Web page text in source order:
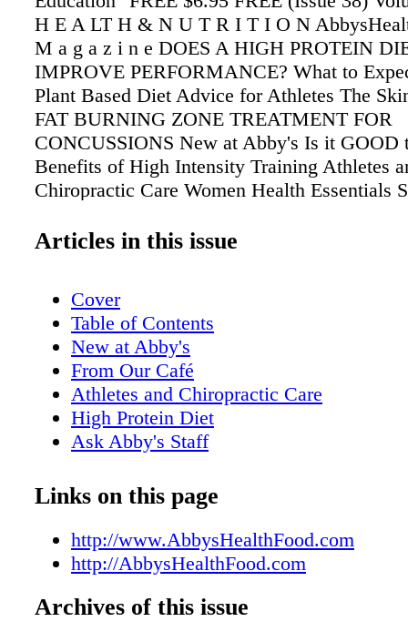
H E A LT H & N U T R I T I O N
M a g a z i n e DOES A HIGH PROTEIN
IMPROVE PERFORMANCE? What to
Plant Based Diet Advice for Athletes The
FAT BURNING ZONE TREATMENT FOR
CONCUSSIONS New at Abby's Is it GOOD
Benefits of High Intensity Training Athletes
Chiropractic Care Women Health Essentials
Articles in this issue
Cover
Table of Contents
New at Abby's
From Our Café
Athletes and Chiropractic Care
High Protein Diet
Ask Abby's Staff
The Fat Burning Zone
What You're Made Of
Exercise in Pets
Post Workout Recovery Juice
Treatment for Concussions
Links on this page
http://www.AbbysHealthFood.com
http://AbbysHealthFood.com
Archives of this issue